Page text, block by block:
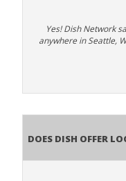
Yes! Dish Network
anywhere in Seattle,
Does Dish Offer